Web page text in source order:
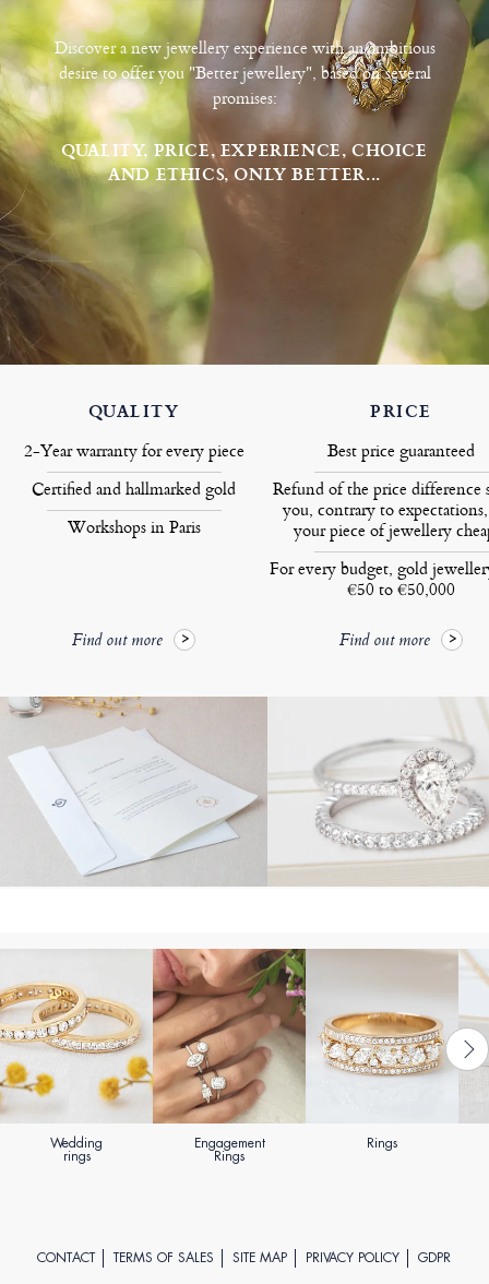
Discover a new jewellery experience with an ambitious
desire to offer you "Better jewellery", based on several
promises:
QUALITY, PRICE, EXPERIENCE, CHOICE
AND ETHICS, ONLY BETTER...
QUALITY
2-Year warranty for every piece
Certified and hallmarked gold
Workshops in Paris
Find out more
PRICE
Best price guaranteed
Refund of the price difference
you, contrary to
your piece of jewellery
For every budget, gold
€50 to €50,000
Find out more
Wedding
rings
Engagement
Rings
Rings
CONTACT TERMS OF SALES SITE MAP PRIVACY POLICY GDPR